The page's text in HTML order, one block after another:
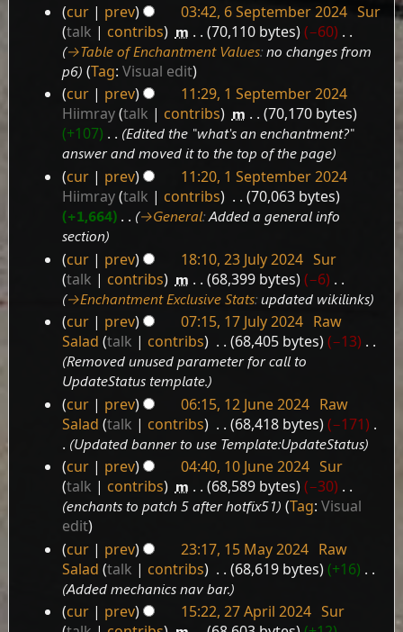
September
cur prev 03:42, 6 September 2024 Sur
talk
contribs m 70,110 bytes −60
→‎Table of Enchantment Values:no changes from
p6
Tag:Visual edit
September
cur prev
11:29, 1 September 2024
Hiimray talk contribs m
70,170 bytes
+107
Edited the "what's an enchantment?"
answer and moved it to the top of the page
cur prev
11:20, 1 September 2024
Hiimray talk contribs 70,063 bytes
+1,664 →‎General:Added a general info
section
cur prev 18:10, 23 July 2024 Sur
talk
contribs m 68,399 bytes −6
→‎Enchantment Exclusive Stats:updated wikilinks
cur prev 07:15, 17 July 2024 Raw
Salad talk contribs 68,405 bytes −13
Removed unused parameter for call to
UpdateStatus template.
cur prev 06:15, 12 June 2024 Raw
Salad talk contribs 68,418 bytes −171
Updated banner to use Template:UpdateStatus
cur prev 04:40, 10 June 2024 Sur
talk
contribs m 68,589 bytes −30
enchants to patch 5 after hotfix51 Tag:Visual
edit
cur prev 23:17, 15 May 2024 Raw
Salad talk contribs 68,619 bytes +16
Added mechanics nav bar.
cur prev 15:22, 27 April 2024 Sur